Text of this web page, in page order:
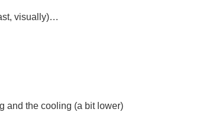
visually)…
and the cooling (a bit lower)